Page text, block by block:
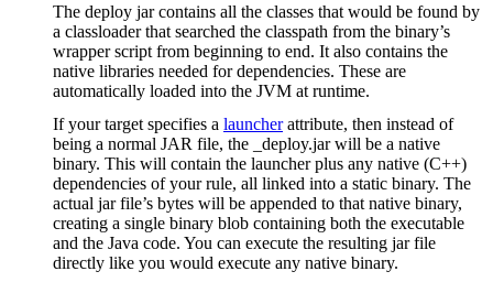
The deploy jar contains all the classes that would be found by
a classloader that searched the classpath from the binary’s
wrapper script from beginning to end. It also contains the
native libraries needed for dependencies. These are
automatically loaded into the JVM at runtime.
If your target specifies a launcherattribute, then instead of
being a normal JAR file, the _deploy.jar will be a native
binary. This will contain the launcher plus any native (C++)
dependencies of your rule, all linked into a static binary. The
actual jar file’s bytes will be appended to that native binary,
creating a single binary blob containing both the executable
and the Java code. You can execute the resulting jar file
directly like you would execute any native binary.